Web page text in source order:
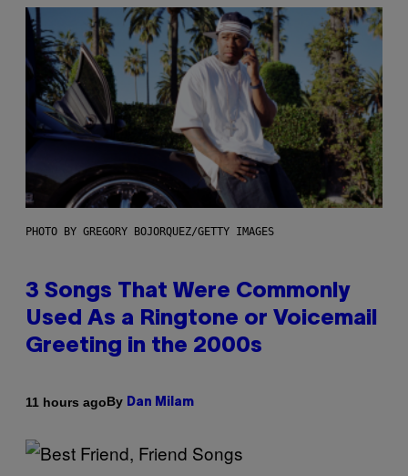
PHOTO BY GREGORY BOJORQUEZ/GETTY IMAGES
3 Songs That Were Commonly
Used As a Ringtone or Voicemail
Greeting in the 2000s
11 hours agoBy Dan Milam